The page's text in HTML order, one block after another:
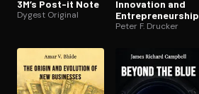
3M’s Post-it Note
Dygest Original
Innovation and
En­tre­pre­neur­ship
Peter F. Drucker